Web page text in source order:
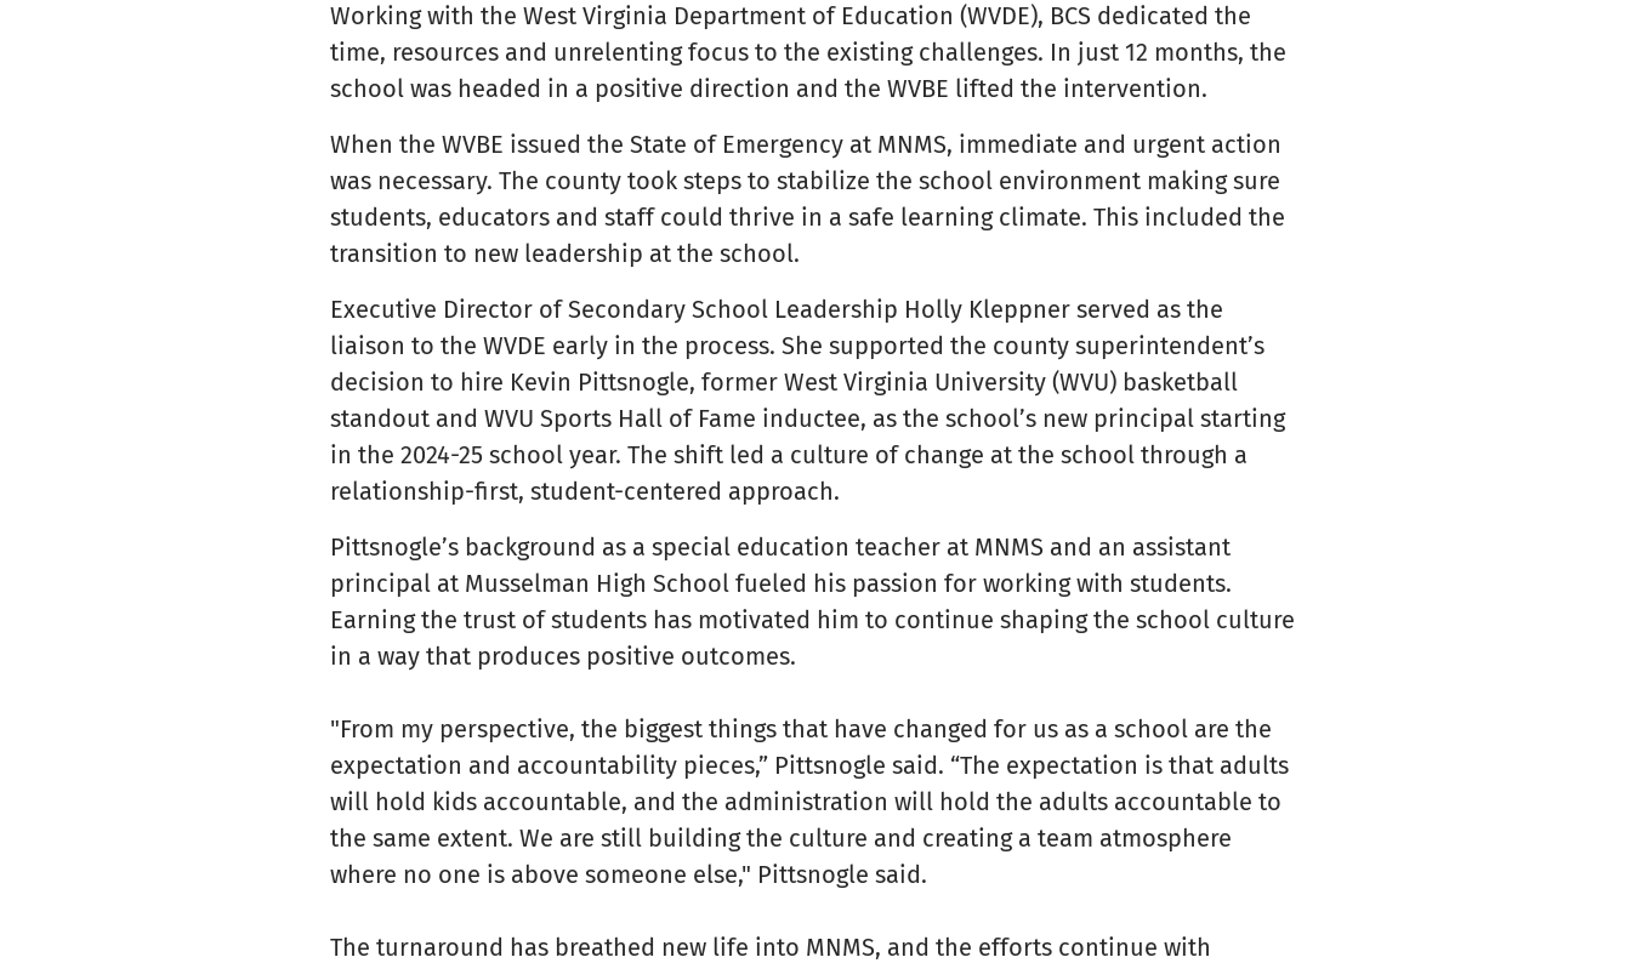
Working with the West Virginia Department of Education (WVDE), BCS dedicated the
time, resources and unrelenting focus to the existing challenges. In just 12 months, the
school was headed in a positive direction and the WVBE lifted the intervention.
When the WVBE issued the State of Emergency at MNMS, immediate and urgent action
was necessary. The county took steps to stabilize the school environment making sure
students, educators and staff could thrive in a safe learning climate. This included the
transition to new leadership at the school.
Executive Director of Secondary School Leadership Holly Kleppner served as the
liaison to the WVDE early in the process. She supported the county superintendent’s
decision to hire Kevin Pittsnogle, former West Virginia University (WVU) basketball
standout and WVU Sports Hall of Fame inductee, as the school’s new principal starting
in the 2024-25 school year. The shift led a culture of change at the school through a
relationship-first, student-centered approach.
Pittsnogle’s background as a special education teacher at MNMS and an assistant
principal at Musselman High School fueled his passion for working with students.
Earning the trust of students has motivated him to continue shaping the school culture
in a way that produces positive outcomes.
"From my perspective, the biggest things that have changed for us as a school are the
expectation and accountability pieces,” Pittsnogle said. “The expectation is that adults
will hold kids accountable, and the administration will hold the adults accountable to
the same extent. We are still building the culture and creating a team atmosphere
where no one is above someone else," Pittsnogle said.
The turnaround has breathed new life into MNMS, and the efforts continue with